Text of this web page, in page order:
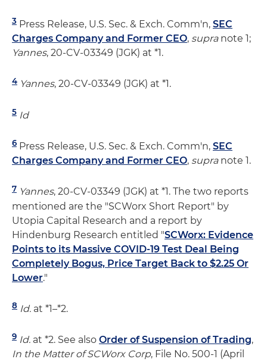
3 Press Release, U.S. Sec. & Exch. Comm'n, SEC
Charges Company and Former CEO, supranote 1;
Yannes, 20-CV-03349 (JGK) at *1.
4 Yannes, 20-CV-03349 (JGK) at *1.
5 Id
6 Press Release, U.S. Sec. & Exch. Comm'n, SEC
Charges Company and Former CEO, supranote 1.
7 Yannes, 20-CV-03349 (JGK) at *1. The two reports
mentioned are the "SCWorx Short Report" by
Utopia Capital Research and a report by
Hindenburg Research entitled "SCWorx: Evidence
Points to its Massive COVID-19 Test Deal Being
Completely Bogus, Price Target Back to $2.25 Or
Lower."
8 Id. at *1–*2.
9 Id. at *2. See also Order of Suspension of Trading,
In the Matter of SCWorx Corp, File No. 500-1 (April